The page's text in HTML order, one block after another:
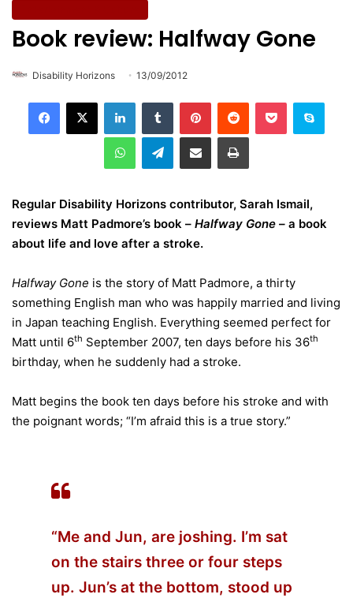
Book review: Halfway Gone
Disability Horizons 13/09/2012
Telegram
Regular Disability Horizons contributor, Sarah Ismail,
reviews Matt Padmore’s book – Halfway Gone – a book
about life and love after a stroke.
Halfway Gone is the story of Matt Padmore, a thirty
something English man who was happily married and living
in Japan teaching English. Everything seemed perfect for
Matt until 6th September 2007, ten days before his 36th
birthday, when he suddenly had a stroke.
Matt begins the book ten days before his stroke and with
the poignant words; “I’m afraid this is a true story.”
“Me and Jun, are joshing. I’m sat
on the stairs three or four steps
up. Jun’s at the bottom, stood up